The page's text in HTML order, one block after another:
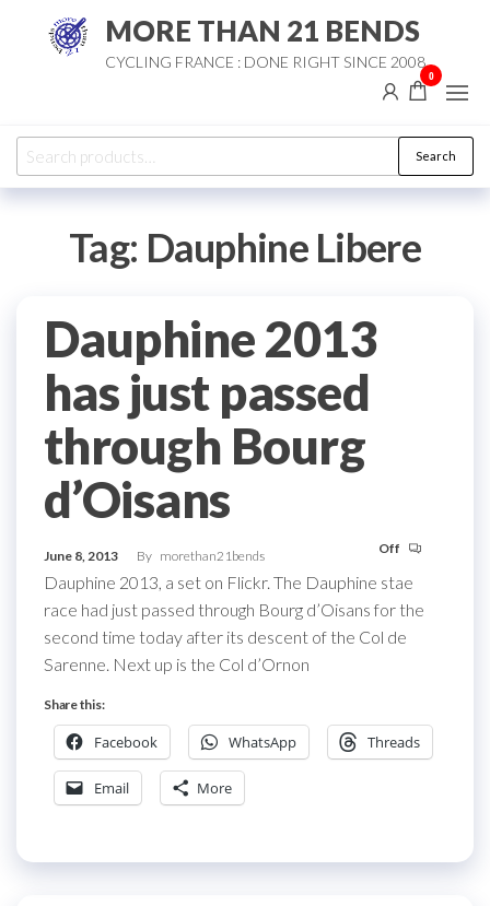
MORE THAN 21 BENDS
CYCLING FRANCE : DONE RIGHT SINCE 2008
0
Search
for:
Search
Tag: Dauphine Libere
Dauphine 2013
has just passed
through Bourg
d’Oisans
June 8, 2013 By morethan21bends Off
Dauphine 2013, a set on Flickr. The Dauphine stae
race had just passed through Bourg d’Oisans for the
second time today after its descent of the Col de
Sarenne. Next up is the Col d’Ornon
Share this:
Facebook WhatsApp Threads
Email More